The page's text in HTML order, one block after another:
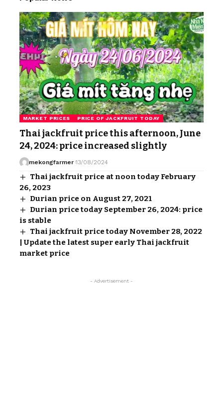
MARKET PRICES PRICE OF JACKFRUIT TODAY
Thai jackfruit price this afternoon, June
24, 2024: price increased slightly
mekongfarmer 13/08/2024
Thai jackfruit price at noon today February
26, 2023
Durian price on August 27, 2021
Durian price today September 26, 2024: price
is stable
Thai jackfruit price today November 28, 2022
| Update the latest super early Thai jackfruit
market price
- Advertisement -